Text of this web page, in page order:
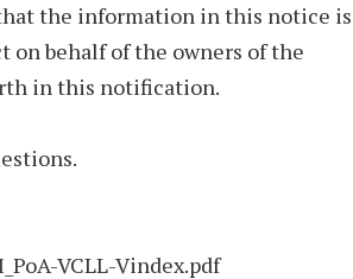
the information in this notice is
on behalf of the owners of the
in this notification.
VCLL-Vindex.pdf